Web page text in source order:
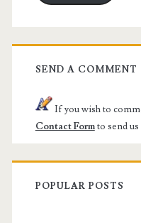
SEND A COMMENT
If you wish to
Contact Formto send us
POPULAR POSTS